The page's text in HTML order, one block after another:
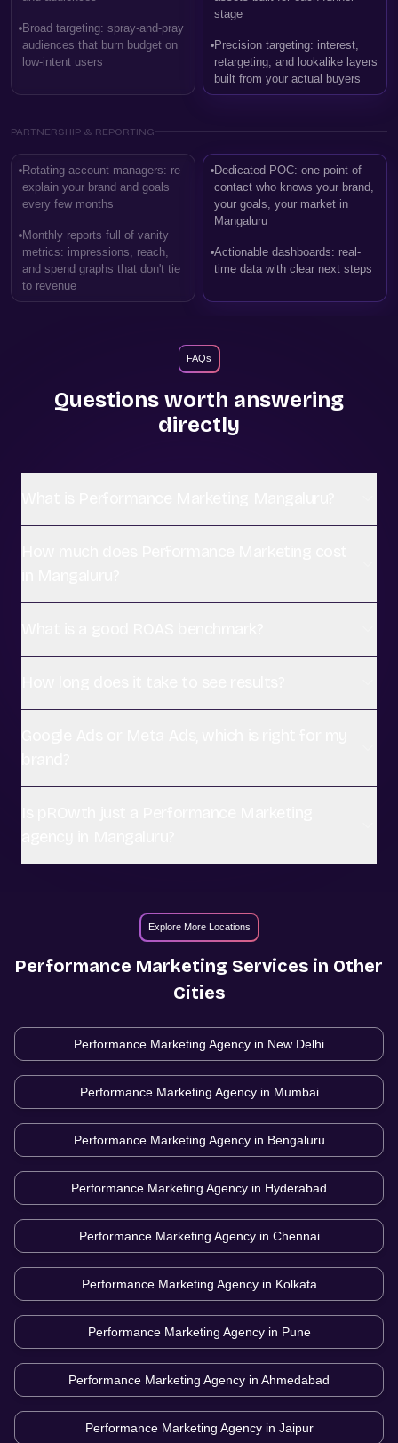
Broad targeting: spray-and-pray
audiences that burn budget on
low-intent users
stage
Precision targeting: interest,
retargeting, and lookalike layers
built from your actual buyers
PARTNERSHIP & REPORTING
Rotating account managers: re-
explain your brand and goals
every few months
Monthly reports full of vanity
metrics: impressions, reach,
and spend graphs that don't tie
to revenue
Dedicated POC: one point of
contact who knows your brand,
your goals, your market in
Mangaluru
Actionable dashboards: real-
time data with clear next steps
FAQs
Questions worth answering
directly
Explore More Locations
Performance Marketing Services in Other
Cities
Performance Marketing Agency in New Delhi
Performance Marketing Agency in Mumbai
Performance Marketing Agency in Bengaluru
Performance Marketing Agency in Hyderabad
Performance Marketing Agency in Chennai
Performance Marketing Agency in Kolkata
Performance Marketing Agency in Pune
Performance Marketing Agency in Ahmedabad
Performance Marketing Agency in Jaipur